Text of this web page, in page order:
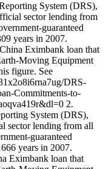
System (DRS),
sector lending from
guaranteed
years in 2007.
Eximbank loan that
Moving Equipment
figure. See
DRS-
Commitments-to-
2.
System (DRS),
sector lending from all
guaranteed
years in 2007.
Eximbank loan that